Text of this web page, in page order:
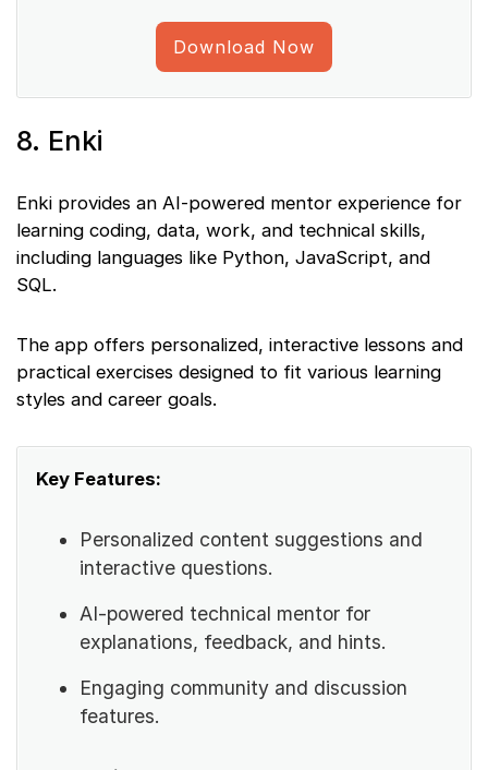
Download Now
8. Enki
Enki provides an AI-powered mentor experience for
learning coding, data, work, and technical skills,
including languages like Python, JavaScript, and
SQL.
The app offers personalized, interactive lessons and
practical exercises designed to fit various learning
styles and career goals.
Key Features:
Personalized content suggestions and
interactive questions.
AI-powered technical mentor for
explanations, feedback, and hints.
Engaging community and discussion
features.